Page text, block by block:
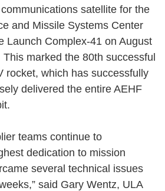
satellite for the
and Missile Systems Center
Launch Complex-41 on August
marked the 80th successful
rocket, which has successfully
delivered the entire AEHF
teams continue to
dedication to mission
several technical issues
said Gary Wentz, ULA